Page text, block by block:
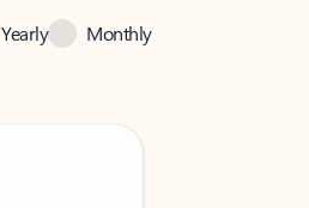
Yearly Monthly